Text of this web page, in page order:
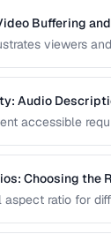
Buffering
viewers
the right fix.
Audio
accessible
player
Choosing the
ratio for